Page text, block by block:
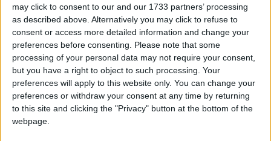
may click to consent to our and our 1733 partners’ processing
as described above. Alternatively you may click to refuse to
consent or access more detailed information and change your
preferences before consenting.
Please note that some
processing of your personal data may not require your consent,
but you have a right to object to such processing. Your
preferences will apply to this website only. You can change your
preferences or withdraw your consent at any time by returning
to this site and clicking the "Privacy" button at the bottom of the
webpage.